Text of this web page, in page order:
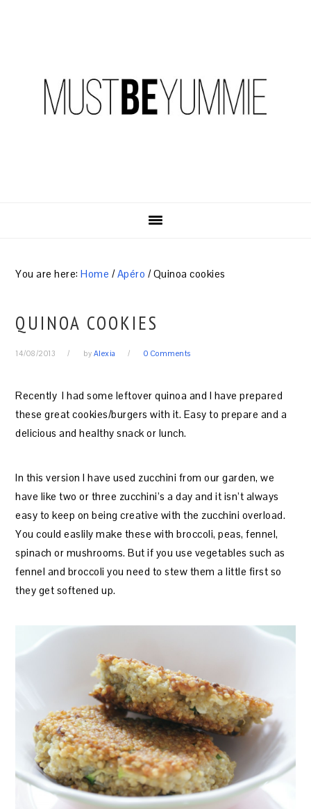
You are here:Home /Apéro /Quinoa cookies
QUINOA COOKIES
14/08/2013 by Alexia 0 Comments
Recently I had some leftover quinoa and I have prepared
these great cookies/burgers with it. Easy to prepare and a
delicious and healthy snack or lunch.
In this version I have used zucchini from our garden, we
have like two or three zucchini’s a day and it isn’t always
easy to keep on being creative with the zucchini overload.
You could easlily make these with broccoli, peas, fennel,
spinach or mushrooms. But if you use vegetables such as
fennel and broccoli you need to stew them a little first so
they get softened up.